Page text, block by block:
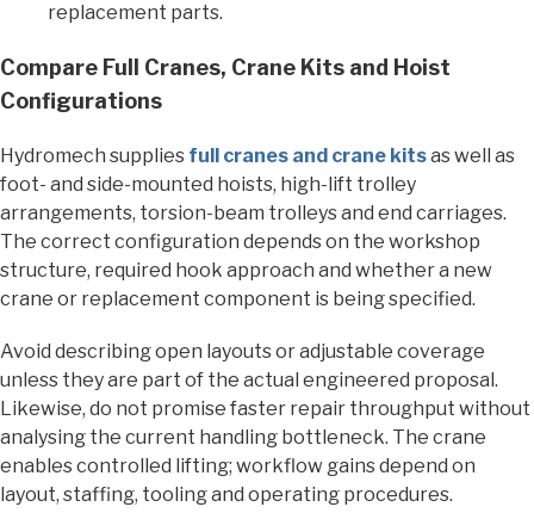
replacement parts.
Compare Full Cranes, Crane Kits and Hoist
Configurations
Hydromech supplies full cranes and crane kitsas well as
foot- and side-mounted hoists, high-lift trolley
arrangements, torsion-beam trolleys and end carriages.
The correct configuration depends on the workshop
structure, required hook approach and whether a new
crane or replacement component is being specified.
Avoid describing open layouts or adjustable coverage
unless they are part of the actual engineered proposal.
Likewise, do not promise faster repair throughput without
analysing the current handling bottleneck. The crane
enables controlled lifting; workflow gains depend on
layout, staffing, tooling and operating procedures.